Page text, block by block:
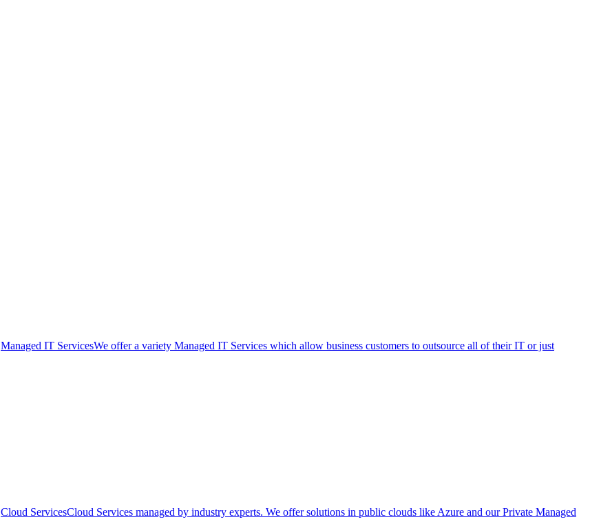
Managed IT ServicesWe offer a variety Managed IT Services which allow business customers to outsource all of their IT or just
Cloud ServicesCloud Services managed by industry experts. We offer solutions in public clouds like Azure and our Private Managed